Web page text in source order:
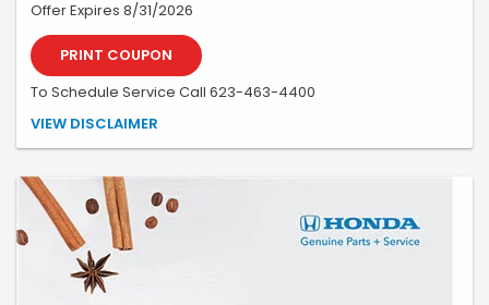
Offer Expires 8/31/2026
PRINT COUPON
To Schedule Service Call 623-463-4400
*See your advisor for details, on approved credit. Must be present at
special. Valid only at Earnhardt Honda.
VIEW DISCLAIMER